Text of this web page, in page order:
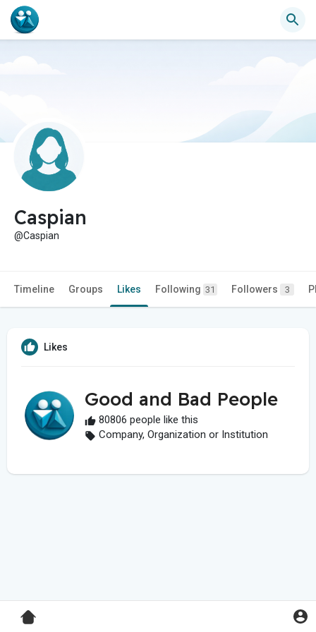
Caspian
@Caspian
Timeline Groups Likes Following 31 Followers 3
Likes
Good and Bad People
80806 people like this
Company, Organization or Institution